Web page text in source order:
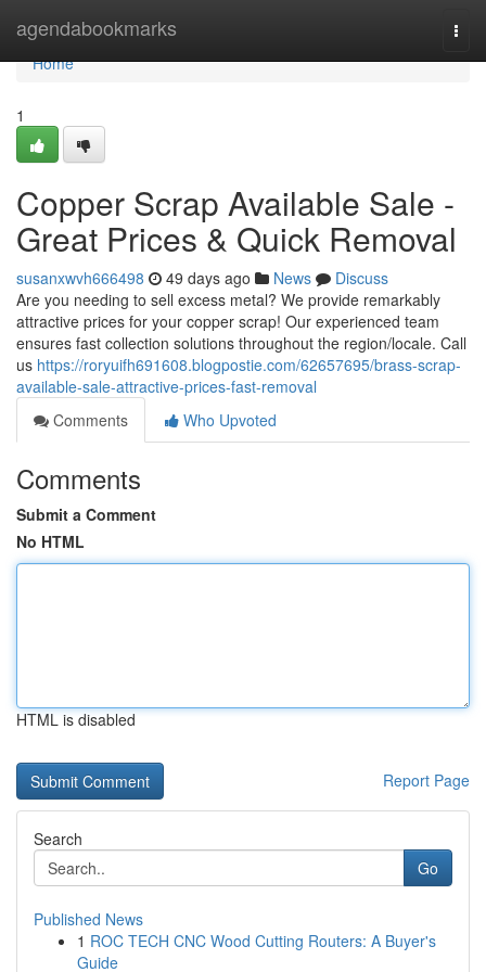
agendabookmarks
Home
Home
1
Copper Scrap Available Sale -
Great Prices & Quick Removal
susanxwvh666498 49 days ago News
Discuss
Are you needing to sell excess metal? We provide remarkably
attractive prices for your copper scrap! Our experienced team
ensures fast collection solutions throughout the region/locale. Call
us https://roryuifh691608.blogpostie.com/62657695/brass-scrap-
available-sale-attractive-prices-fast-removal
Comments
Who Upvoted
Comments
Submit a Comment
No HTML
HTML is disabled
Report Page
Search
Go
Published News
1 ROC TECH CNC Wood Cutting Routers: A Buyer's
Guide